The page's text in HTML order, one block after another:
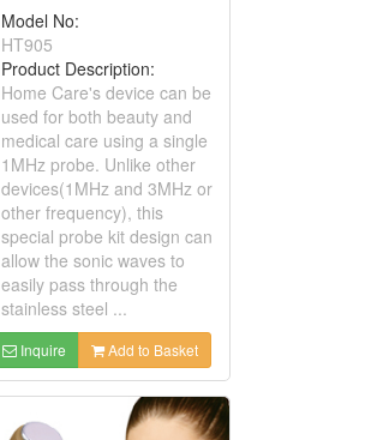
Model No:
HT905
Product Description:
Home Care's device can be
used for both beauty and
medical care using a single
1MHz probe. Unlike other
devices(1MHz and 3MHz or
other frequency), this
special probe kit design can
allow the sonic waves to
easily pass through the
stainless steel ...
Inquire Add to Basket